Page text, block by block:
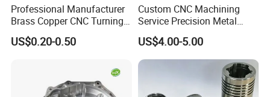
Professional Manufacturer
Brass Copper CNC Turning
Milling Machining Parts
US$0.20-0.50
Custom CNC Machining
Service Precision Metal
Aluminum Stainless Steel
Cooper Brass Milling
Automotive Car Machined
Stamping Bending Die
Casting Parts Factory
US$4.00-5.00